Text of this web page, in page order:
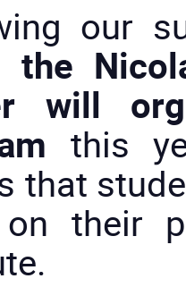
our
the
will
this
that
their